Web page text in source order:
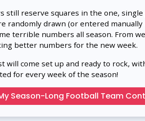
still reserve squares in the one,
randomly drawn (or entered
terrible numbers all season. From
better numbers for the new week.
will come set up and ready to rock,
for every week of the season!
Season-Long Football Team